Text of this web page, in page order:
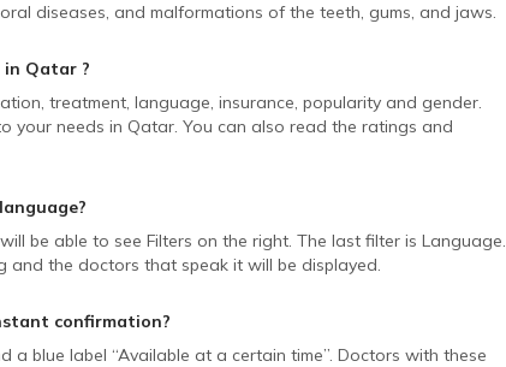
diseases, and malformations of the teeth, gums, and jaws.
in Qatar ?
treatment, language, insurance, popularity and gender.
your needs in Qatar. You can also read the ratings and
be able to see Filters on the right. The last filter is Language.
and the doctors that speak it will be displayed.
confirmation?
a blue label “Available at a certain time”. Doctors with these